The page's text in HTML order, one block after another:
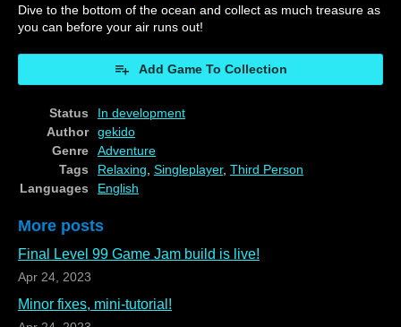
Dive to the bottom of the ocean and collect as much treasure as
you can before your air runs out!
Add Game To Collection
Status
In development
Author
gekido
Genre
Adventure
Tags
Relaxing, Singleplayer, Third Person
Languages
English
More posts
Final Level 99 Game Jam build is live!
Apr 24, 2023
Minor fixes, mini-tutorial!